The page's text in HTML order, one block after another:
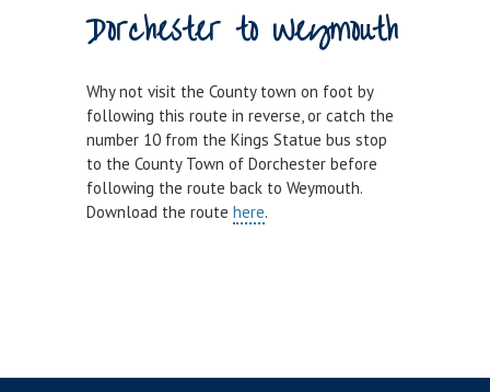
Dorchester to Weymouth
Why not visit the County town on foot by
following this route in reverse, or catch the
number 10 from the Kings Statue bus stop
to the County Town of Dorchester before
following the route back to Weymouth.
Download the route here.